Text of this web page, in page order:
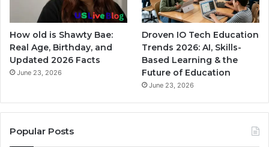
How old is Shawty Bae:
Real Age, Birthday, and
Updated 2026 Facts
June 23, 2026
Droven IO Tech Education
Trends 2026: AI, Skills-
Based Learning & the
Future of Education
June 23, 2026
Popular Posts